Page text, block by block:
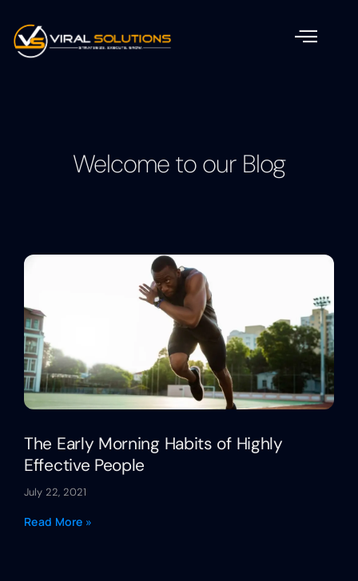
Welcome to our Blog
The Early Morning Habits of Highly
Effective People
July 22, 2021
Read More »